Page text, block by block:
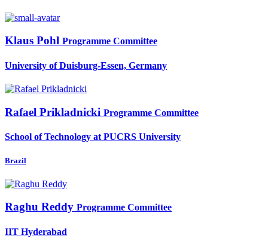
Klaus Pohl Programme Committee
University of Duisburg-Essen, Germany
Rafael Prikladnicki Programme Committee
School of Technology at PUCRS University
Brazil
Raghu Reddy Programme Committee
IIT Hyderabad